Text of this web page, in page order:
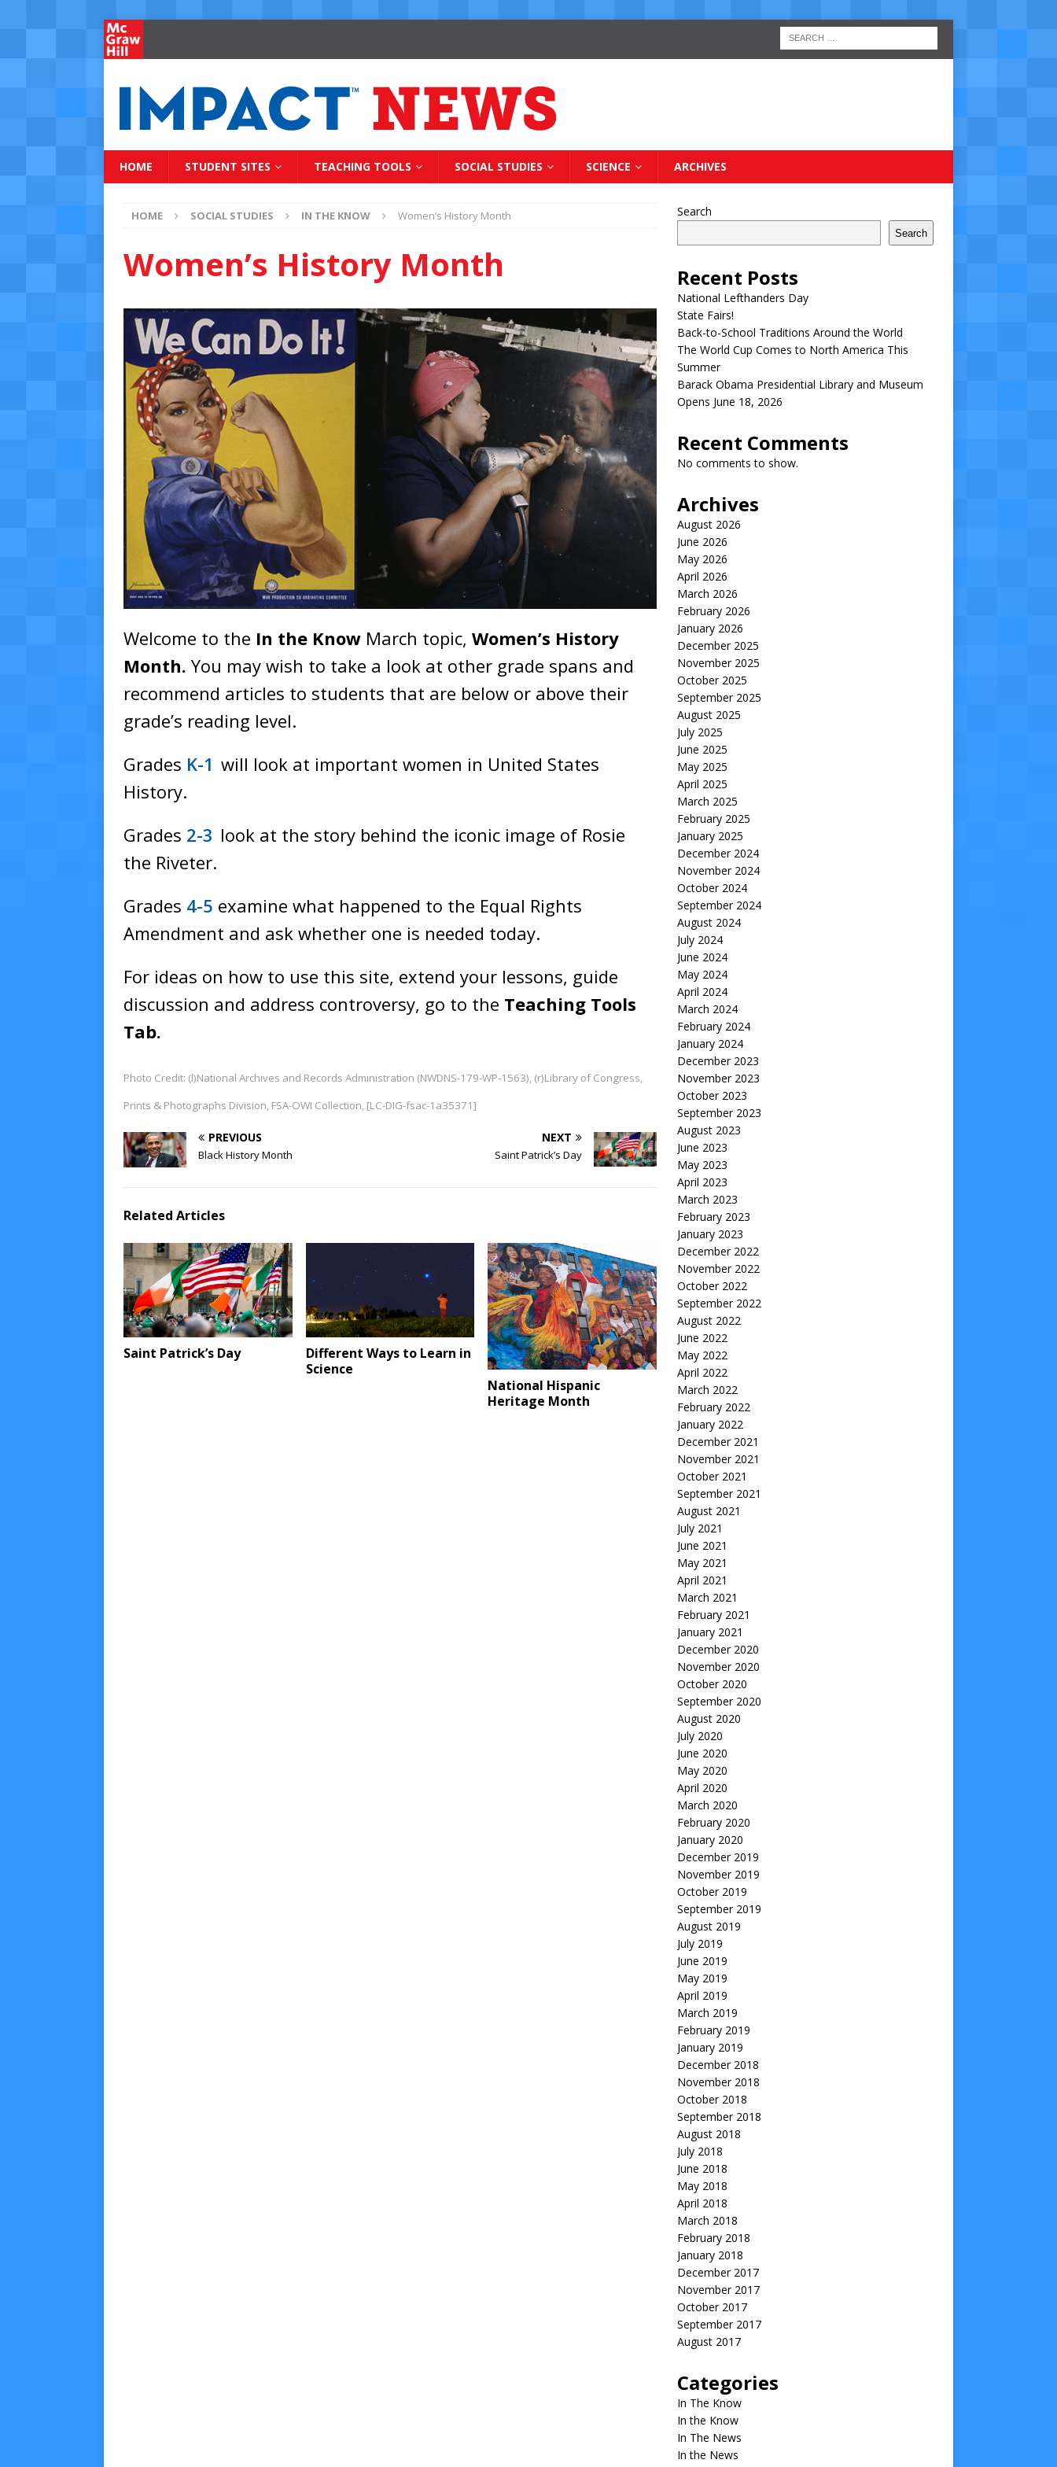
HOME STUDENT SITES TEACHING TOOLS SOCIAL STUDIES SCIENCE ARCHIVES
HOME SOCIAL STUDIES IN THE KNOW Women’s History Month
Women’s History Month
Welcome to the In the Know March topic, Women’s History
Month. You may wish to take a look at other grade spans and
recommend articles to students that are below or above their
grade’s reading level.
Grades K-1 will look at important women in United States
History.
Grades 2-3 look at the story behind the iconic image of Rosie
the Riveter.
Grades 4-5 examine what happened to the Equal Rights
Amendment and ask whether one is needed today.
For ideas on how to use this site, extend your lessons, guide
discussion and address controversy, go to the Teaching Tools
Tab.
Photo Credit: (l)National Archives and Records Administration (NWDNS-179-WP-1563), (r)Library of Congress,
Prints & Photographs Division, FSA-OWI Collection, [LC-DIG-fsac-1a35371]
PREVIOUS
Black History Month
NEXT
Saint Patrick’s Day
Related Articles
Saint Patrick’s Day
Different Ways to Learn in
Science
National Hispanic
Heritage Month
Search
Search
Recent Posts
National Lefthanders Day
State Fairs!
Back-to-School Traditions Around the World
The World Cup Comes to North America This
Summer
Barack Obama Presidential Library and Museum
Opens June 18, 2026
Recent Comments
No comments to show.
Archives
August 2026
June 2026
May 2026
April 2026
March 2026
February 2026
January 2026
December 2025
November 2025
October 2025
September 2025
August 2025
July 2025
June 2025
May 2025
April 2025
March 2025
February 2025
January 2025
December 2024
November 2024
October 2024
September 2024
August 2024
July 2024
June 2024
May 2024
April 2024
March 2024
February 2024
January 2024
December 2023
November 2023
October 2023
September 2023
August 2023
June 2023
May 2023
April 2023
March 2023
February 2023
January 2023
December 2022
November 2022
October 2022
September 2022
August 2022
June 2022
May 2022
April 2022
March 2022
February 2022
January 2022
December 2021
November 2021
October 2021
September 2021
August 2021
July 2021
June 2021
May 2021
April 2021
March 2021
February 2021
January 2021
December 2020
November 2020
October 2020
September 2020
August 2020
July 2020
June 2020
May 2020
April 2020
March 2020
February 2020
January 2020
December 2019
November 2019
October 2019
September 2019
August 2019
July 2019
June 2019
May 2019
April 2019
March 2019
February 2019
January 2019
December 2018
November 2018
October 2018
September 2018
August 2018
July 2018
June 2018
May 2018
April 2018
March 2018
February 2018
January 2018
December 2017
November 2017
October 2017
September 2017
August 2017
Categories
In The Know
In the Know
In The News
In the News